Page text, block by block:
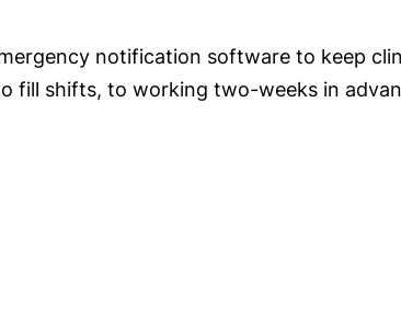
notification software to keep
fill shifts, to working two-weeks in